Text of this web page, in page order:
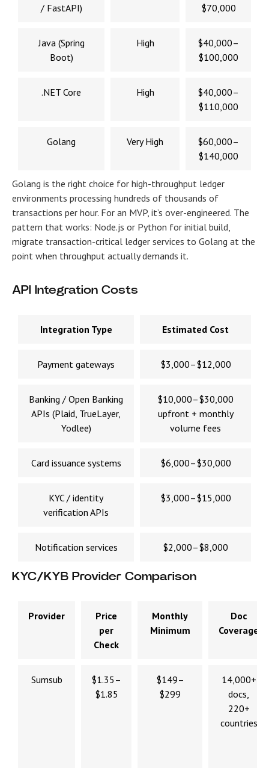
/ FastAPI)
$70,000
Java (Spring
Boot)
High
$40,000–
$100,000
.NET Core High
$40,000–
$110,000
Golang Very High
$60,000–
$140,000
Golang is the right choice for high-throughput ledger
environments processing hundreds of thousands of
transactions per hour. For an MVP, it’s over-engineered. The
pattern that works: Node.js or Python for initial build,
migrate transaction-critical ledger services to Golang at the
point when throughput actually demands it.
API Integration Costs
Integration Type Estimated Cost
Payment gateways $3,000–$12,000
Banking / Open Banking
APIs (Plaid, TrueLayer,
Yodlee)
$10,000–$30,000
upfront + monthly
volume fees
Card issuance systems $6,000–$30,000
KYC / identity
verification APIs
$3,000–$15,000
Notification services $2,000–$8,000
KYC/KYB Provider Comparison
Provider
Price
per
Check
Monthly
Minimum
Doc
Coverage
Sumsub
$1.35–
$1.85
$149–
$299
14,000+
docs,
220+
countries